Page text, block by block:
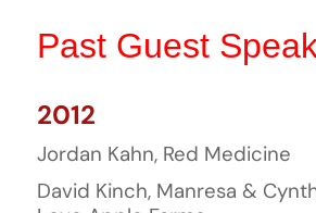
Past Guest
2012
Jordan Kahn, Red Medicine
David Kinch, Manresa &